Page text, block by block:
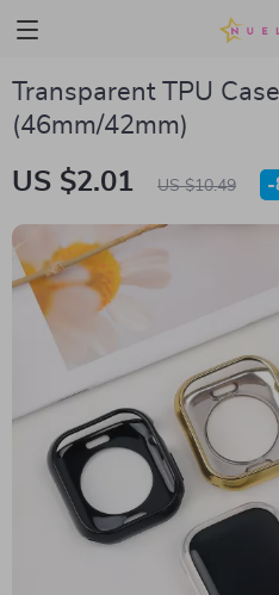
Transparent TPU
(46mm/42mm)
US $2.01 US $10.49 -